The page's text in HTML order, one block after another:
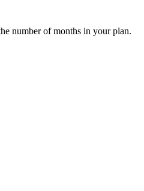
number of months in your plan.